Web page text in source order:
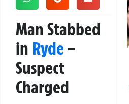
Man Stabbed
in Ryde–
Suspect
Charged